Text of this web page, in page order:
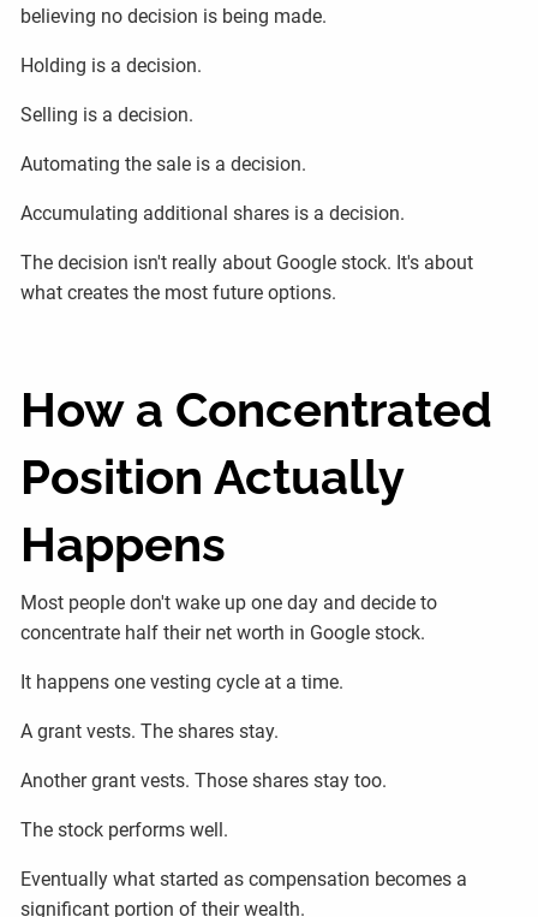
believing no decision is being made.
Holding is a decision.
Selling is a decision.
Automating the sale is a decision.
Accumulating additional shares is a decision.
The decision isn't really about Google stock. It's about
what creates the most future options.
How a Concentrated
Position Actually
Happens
Most people don't wake up one day and decide to
concentrate half their net worth in Google stock.
It happens one vesting cycle at a time.
A grant vests. The shares stay.
Another grant vests. Those shares stay too.
The stock performs well.
Eventually what started as compensation becomes a
significant portion of their wealth.